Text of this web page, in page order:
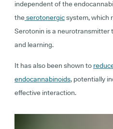
independent of the
theserotonergicsystem, which
Serotonin is a neurotransmitter
and learning.
It has also been shown to
endocannabinoids, potentially
effective interaction.